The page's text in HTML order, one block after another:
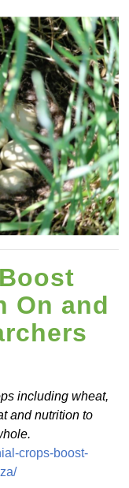
On and
including wheat,
and nutrition to
crops-boost-